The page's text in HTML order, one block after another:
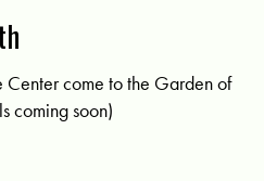
Center come to the Garden of
coming soon)